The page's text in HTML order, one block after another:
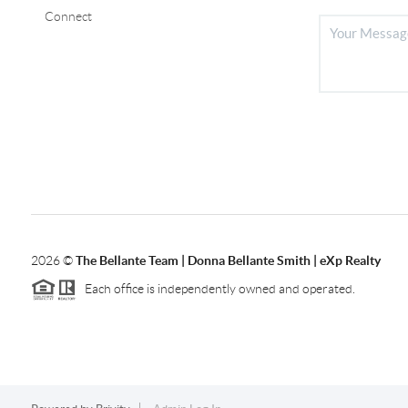
Connect
2026©The Bellante Team | Donna Bellante Smith | eXp Realty
Each office is independently owned and operated.